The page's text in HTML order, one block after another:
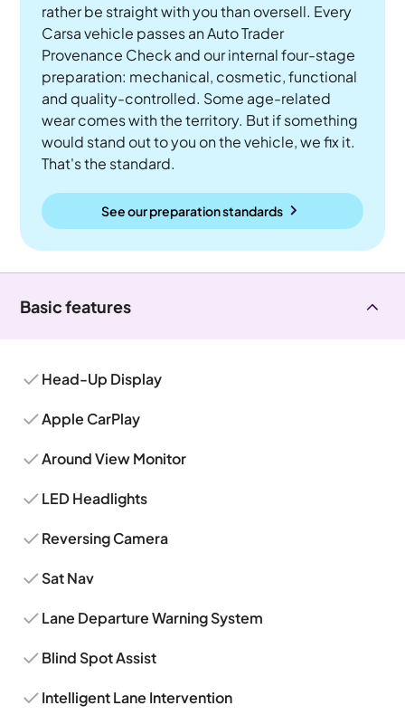
rather be straight with you than oversell. Every
Carsa vehicle passes an Auto Trader
Provenance Check and our internal four-stage
preparation: mechanical, cosmetic, functional
and quality-controlled. Some age-related
wear comes with the territory. But if something
would stand out to you on the vehicle, we fix it.
That's the standard.
See our preparation standards
Basic features
Head-Up Display
Apple CarPlay
Around View Monitor
LED Headlights
Reversing Camera
Sat Nav
Lane Departure Warning System
Blind Spot Assist
Intelligent Lane Intervention